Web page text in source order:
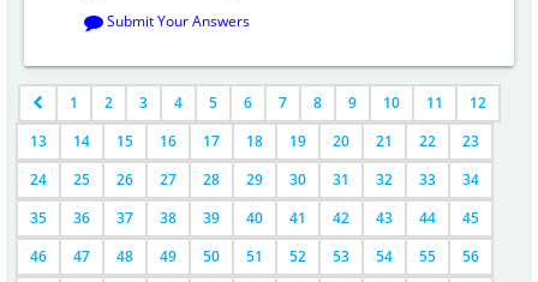
Submit Your Answers
1 2 3 4 5 6 7 8 9 10 11
12
13
14 15 16 17 18 19 20 21 22
23
24
25 26 27 28 29 30 31 32 33
34
35
36 37 38 39 40 41 42 43 44
45
46
47 48 49 50 51 52 53 54 55 56